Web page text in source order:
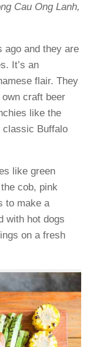
Cau Ong Lanh,
ago and they are
It’s an
flair. They
craft beer
like the
classic Buffalo
like green
cob, pink
to make a
with hot dogs
on a fresh